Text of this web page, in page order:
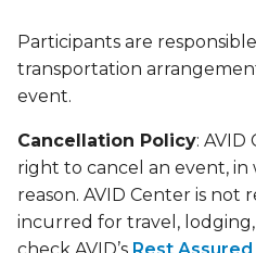
Participants are
transportation
event.
Cancellation Policy:
right to cancel an event,
reason. AVID Center is not
incurred for travel,